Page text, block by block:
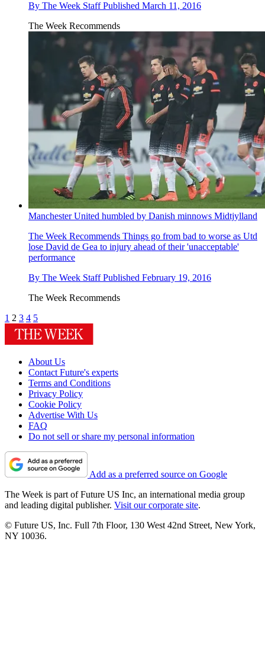
By The Week Staff Published March 11, 2016
The Week Recommends
Manchester United humbled by Danish minnows Midtjylland
The Week Recommends Things go from bad to worse as Utd
lose David de Gea to injury ahead of their 'unacceptable'
performance
By The Week Staff Published February 19, 2016
The Week Recommends
1 2 3 4 5
About Us
Contact Future's experts
Terms and Conditions
Privacy Policy
Cookie Policy
Advertise With Us
FAQ
Do not sell or share my personal information
Add as a preferred source on Google
The Week is part of Future US Inc, an international media group
and leading digital publisher. Visit our corporate site.
© Future US, Inc. Full 7th Floor, 130 West 42nd Street, New York,
NY 10036.